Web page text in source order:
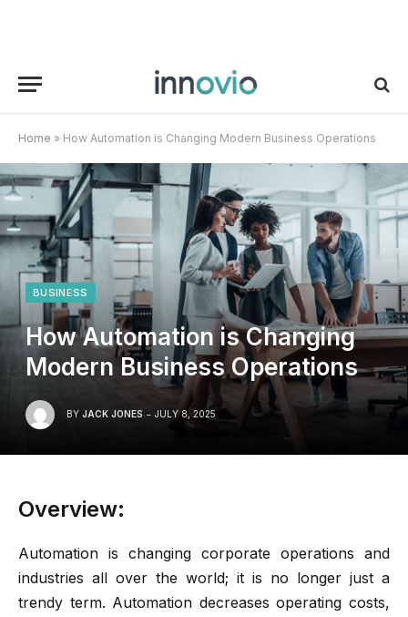
Home » How Automation is Changing Modern Business Operations
BUSINESS
How Automation is Changing
Modern Business Operations
BY JACK JONES JULY 8, 2025
Overview:
Automation is changing corporate operations and
industries all over the world; it is no longer just a
trendy term. Automation decreases operating costs,